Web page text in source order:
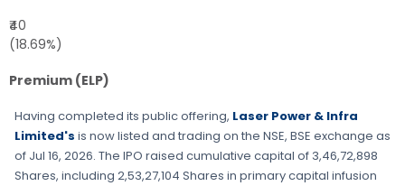
₹40
(18.69%)
Premium (ELP)
Having completed its public offering, Laser Power & Infra
Limited's is now listed and trading on the NSE, BSE exchange as
of Jul 16, 2026. The IPO raised cumulative capital of 3,46,72,898
Shares, including 2,53,27,104 Shares in primary capital infusion